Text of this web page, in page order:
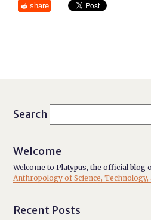
share
Search
Welcome
Welcome to Platypus, the official blog
Anthropology of Science,
Recent Posts